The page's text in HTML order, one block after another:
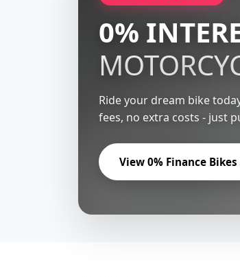
0%
Ride your dream bike
fees, no extra costs - just
View 0% Finance Bikes